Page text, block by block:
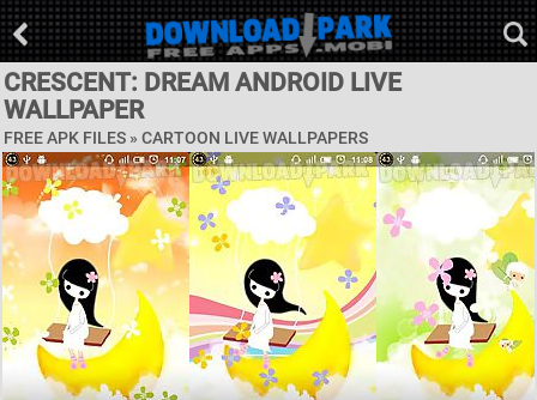
CRESCENT: DREAM ANDROID LIVE
WALLPAPER
FREE APK FILES » CARTOON LIVE WALLPAPERS